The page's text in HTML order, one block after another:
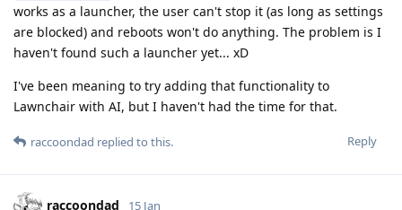
works as a launcher, the user can't stop it (as long as settings
are blocked) and reboots won't do anything. The problem is I
haven't found such a launcher yet... xD
I've been meaning to try adding that functionality to
Lawnchair with AI, but I haven't had the time for that.
Reply
raccoondad replied to this.
raccoondad 15 Jan